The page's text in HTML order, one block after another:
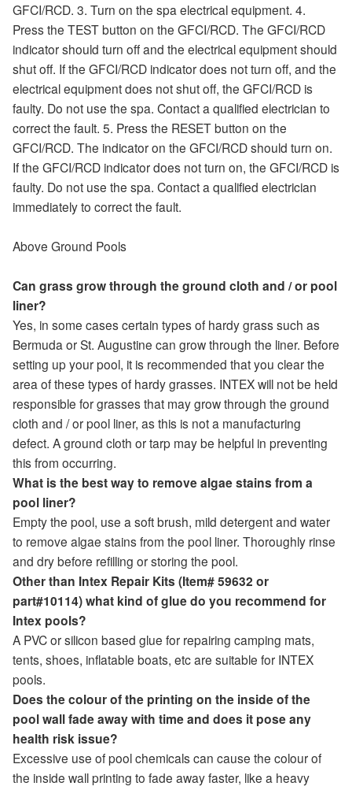
GFCI/RCD. 3. Turn on the spa electrical equipment. 4.
Press the TEST button on the GFCI/RCD. The GFCI/RCD
indicator should turn off and the electrical equipment should
shut off. If the GFCI/RCD indicator does not turn off, and the
electrical equipment does not shut off, the GFCI/RCD is
faulty. Do not use the spa. Contact a qualified electrician to
correct the fault. 5. Press the RESET button on the
GFCI/RCD. The indicator on the GFCI/RCD should turn on.
If the GFCI/RCD indicator does not turn on, the GFCI/RCD is
faulty. Do not use the spa. Contact a qualified electrician
immediately to correct the fault.
Above Ground Pools
Can grass grow through the ground cloth and / or pool
liner?
Yes, in some cases certain types of hardy grass such as
Bermuda or St. Augustine can grow through the liner. Before
setting up your pool, it is recommended that you clear the
area of these types of hardy grasses. INTEX will not be held
responsible for grasses that may grow through the ground
cloth and / or pool liner, as this is not a manufacturing
defect. A ground cloth or tarp may be helpful in preventing
this from occurring.
What is the best way to remove algae stains from a
pool liner?
Empty the pool, use a soft brush, mild detergent and water
to remove algae stains from the pool liner. Thoroughly rinse
and dry before refilling or storing the pool.
Other than Intex Repair Kits (Item# 59632 or
part#10114) what kind of glue do you recommend for
Intex pools?
A PVC or silicon based glue for repairing camping mats,
tents, shoes, inflatable boats, etc are suitable for INTEX
pools.
Does the colour of the printing on the inside of the
pool wall fade away with time and does it pose any
health risk issue?
Excessive use of pool chemicals can cause the colour of
the inside wall printing to fade away faster, like a heavy